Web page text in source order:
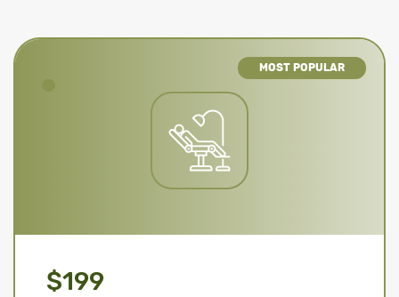
MOST POPULAR
$199